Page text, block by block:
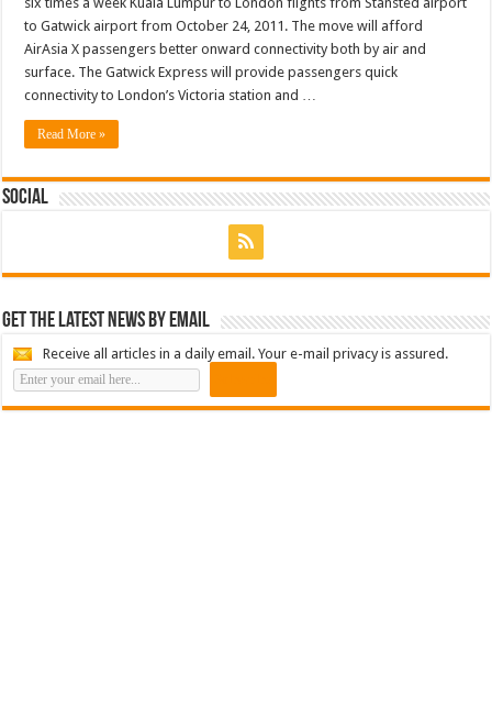
to Gatwick airport from October 24, 2011. The move will afford
AirAsia X passengers better onward connectivity both by air and
surface. The Gatwick Express will provide passengers quick
connectivity to London’s Victoria station and …
Read More »
Social
Get the latest news by email
Receive all articles in a daily email. Your e-mail privacy is assured.